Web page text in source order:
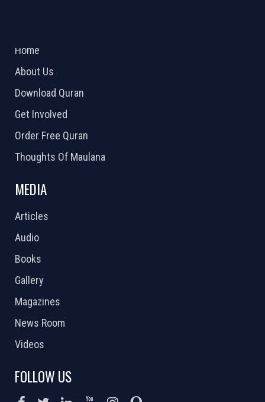
Home
About Us
Download Quran
Get Involved
Order Free Quran
Thoughts Of Maulana
MEDIA
Articles
Audio
Books
Gallery
Magazines
News Room
Videos
FOLLOW US